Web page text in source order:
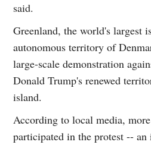
said.
Greenland, the world's largest
autonomous territory of
large-scale demonstration
Donald Trump's renewed
island.
According to local media,
participated in the protest --